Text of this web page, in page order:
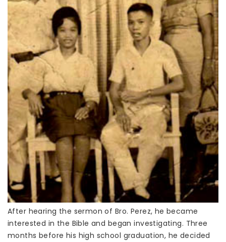
After hearing the sermon of Bro. Perez, he became
interested in the Bible and began investigating. Three
months before his high school graduation, he decided